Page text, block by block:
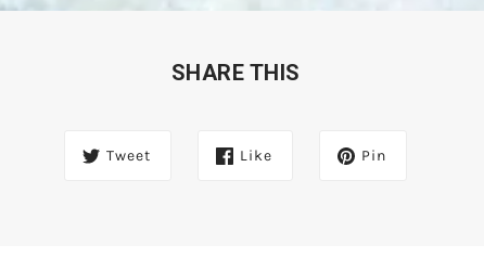
SHARE THIS
Tweet Like Pin